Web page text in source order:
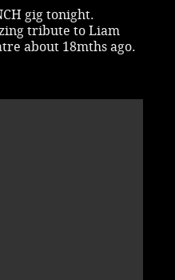
gig tonight.
tribute to Liam
about 18mths ago.